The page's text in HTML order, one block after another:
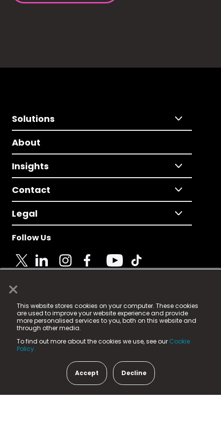
×
This website stores cookies on your computer. These cookies
are used to improve your website experience and provide
more personalised services to you, both on this website and
through other media.
To find out more about the cookies we use, see our Cookie
Policy.
Accept Decline
Solutions
About
Insights
Contact
Legal
Follow Us
© 2025 Fame Media Tech Limited. n-gage.io is a
registered trademark.
Fame Media Tech (trading as n-gage.io) is registered
in England & Wales
15 Parsons Court, Welbury Way, Aycliffe Business Park,
County Durham, DL5 6ZE (Company Number